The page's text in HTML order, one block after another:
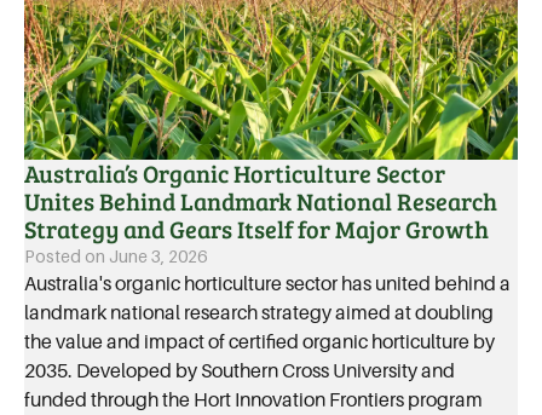
Australia’s Organic Horticulture Sector
Unites Behind Landmark National Research
Strategy and Gears Itself for Major Growth
Posted on June 3, 2026
Australia's organic horticulture sector has united behind a
landmark national research strategy aimed at doubling
the value and impact of certified organic horticulture by
2035. Developed by Southern Cross University and
funded through the Hort Innovation Frontiers program